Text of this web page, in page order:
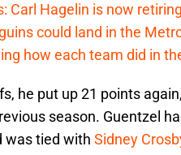
Carl Hagelin is now
could land in the
how each team did in
he put up 21 points
season. Guentzel
was tied with Sidney